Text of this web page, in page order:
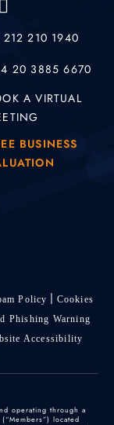
212 210 1940
20 3885 6670
A VIRTUAL
BUSINESS
Policy
Cookies
Phishing Warning
Accessibility
operating through a
located